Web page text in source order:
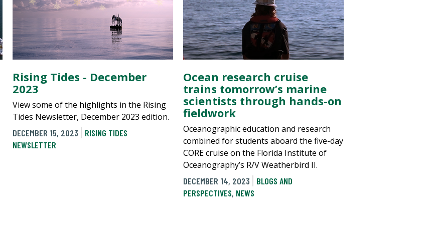
Rising Tides - December
2023
View some of the highlights in the Rising
Tides Newsletter, December 2023 edition.
DECEMBER 15, 2023
RISING TIDES
NEWSLETTER
Ocean research cruise
trains tomorrow’s marine
scientists through hands-on
fieldwork
Oceanographic education and research
combined for students aboard the five-day
CORE cruise on the Florida Institute of
Oceanography’s R/V Weatherbird II.
DECEMBER 14, 2023
BLOGS AND
PERSPECTIVES, NEWS